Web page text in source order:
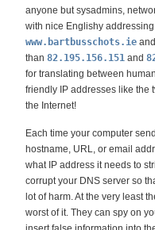
anyone but sysadmins,
with nice Englishy
www.bartbusschots.ie
than 82.195.156.151 and
for translating between
friendly IP addresses like the
the Internet!
Each time your computer
hostname, URL, or email
what IP address it needs to
corrupt your DNS server so
lot of harm. At the very least
worst of it. They can spy on